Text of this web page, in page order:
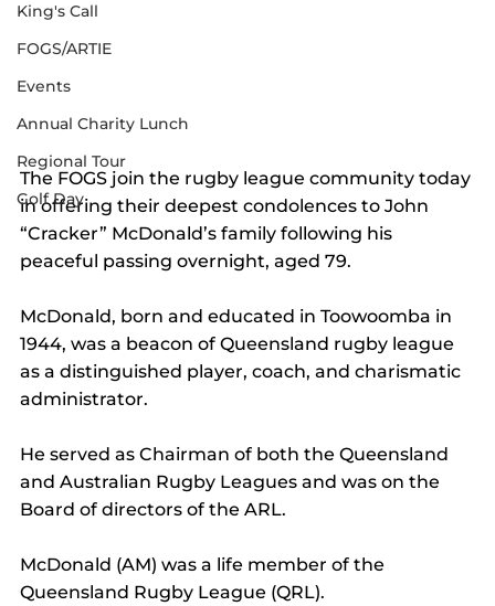
King's Call
FOGS/ARTIE
Events
Annual Charity Lunch
Regional Tour
Golf Day
The FOGS join the rugby league community today
in offering their deepest condolences to John
“Cracker” McDonald’s family following his
peaceful passing overnight, aged 79.
McDonald, born and educated in Toowoomba in
1944, was a beacon of Queensland rugby league
as a distinguished player, coach, and charismatic
administrator.
He served as Chairman of both the Queensland
and Australian Rugby Leagues and was on the
Board of directors of the ARL.
McDonald (AM) was a life member of the
Queensland Rugby League (QRL).